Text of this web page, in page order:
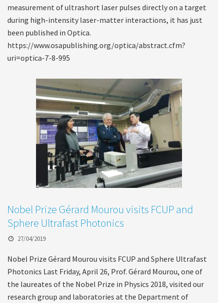
measurement of ultrashort laser pulses directly on a target
during high-intensity laser-matter interactions, it has just
been published in Optica.
https://www.osapublishing.org/optica/abstract.cfm?
uri=optica-7-8-995
Nobel Prize Gérard Mourou visits FCUP and
Sphere Ultrafast Photonics
27/04/2019
Nobel Prize Gérard Mourou visits FCUP and Sphere Ultrafast
Photonics Last Friday, April 26, Prof. Gérard Mourou, one of
the laureates of the Nobel Prize in Physics 2018, visited our
research group and laboratories at the Department of